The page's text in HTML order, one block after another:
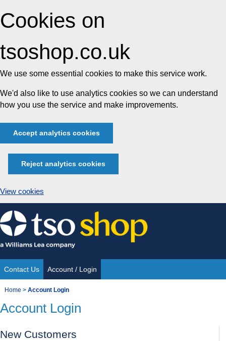
Cookies on
tsoshop.co.uk
We use some essential cookies to make this service work.
We'd also like to use analytics cookies so we can understand
how you use the service and make improvements.
Accept analytics cookies
Reject analytics cookies
View cookies
Skip
to
content
Site
Navigation
Contact Us Account / Login
You
are
Home > Account Login
Account Login
New Customers